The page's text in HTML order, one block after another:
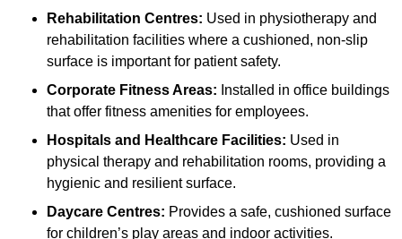
Rehabilitation Centres: Used in physiotherapy and
rehabilitation facilities where a cushioned, non-slip
surface is important for patient safety.
Corporate Fitness Areas: Installed in office buildings
that offer fitness amenities for employees.
Hospitals and Healthcare Facilities: Used in
physical therapy and rehabilitation rooms, providing a
hygienic and resilient surface.
Daycare Centres: Provides a safe, cushioned surface
for children’s play areas and indoor activities.